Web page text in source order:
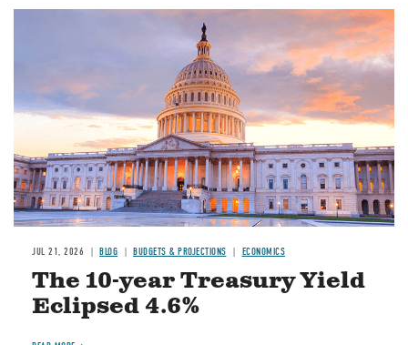
JUL 21, 2026 BLOG BUDGETS & PROJECTIONS ECONOMICS
The 10-year Treasury Yield
Eclipsed 4.6%